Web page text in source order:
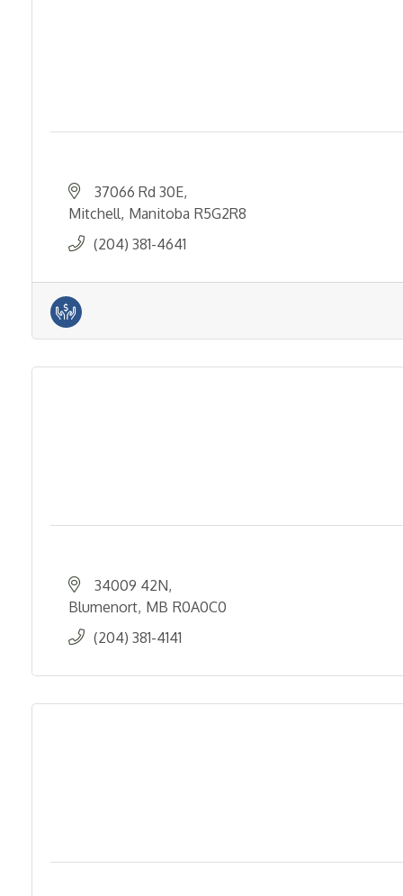
37066 Rd 30E
Mitchell Manitoba R5G2R8
(204) 381-4641
34009 42N
Blumenort MB R0A0C0
(204) 381-4141